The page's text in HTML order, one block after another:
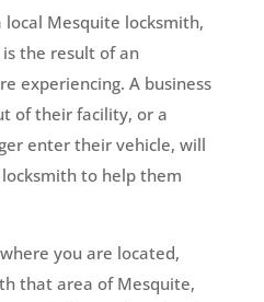
Mesquite locksmith,
the result of an
experiencing. A business
of their facility, or a
enter their vehicle, will
to help them
you are located,
that area of Mesquite,